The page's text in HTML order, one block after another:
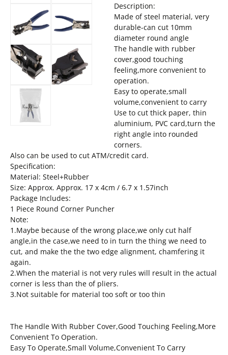
Description:
Made of steel material, very
durable-can cut 10mm
diameter round angle
The handle with rubber
cover,good touching
feeling,more convenient to
operation.
Easy to operate,small
volume,convenient to carry
Use to cut thick paper, thin
aluminium, PVC card,turn the
right angle into rounded
corners.
Also can be used to cut ATM/credit card.
Specification:
Material: Steel+Rubber
Size: Approx. Approx. 17 x 4cm / 6.7 x 1.57inch
Package Includes:
1 Piece Round Corner Puncher
Note:
1.Maybe because of the wrong place,we only cut half
angle,in the case,we need to in turn the thing we need to
cut, and make the the two edge alignment, chamfering it
again.
2.When the material is not very rules will result in the actual
corner is less than the of pliers.
3.Not suitable for material too soft or too thin
The Handle With Rubber Cover,Good Touching Feeling,More
Convenient To Operation.
Easy To Operate,Small Volume,Convenient To Carry